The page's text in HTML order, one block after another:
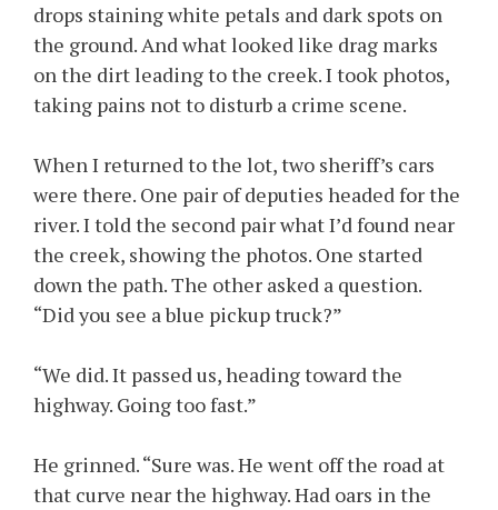
drops staining white petals and dark spots on
the ground. And what looked like drag marks
on the dirt leading to the creek. I took photos,
taking pains not to disturb a crime scene.
When I returned to the lot, two sheriff’s cars
were there. One pair of deputies headed for the
river. I told the second pair what I’d found near
the creek, showing the photos. One started
down the path. The other asked a question.
“Did you see a blue pickup truck?”
“We did. It passed us, heading toward the
highway. Going too fast.”
He grinned. “Sure was. He went off the road at
that curve near the highway. Had oars in the